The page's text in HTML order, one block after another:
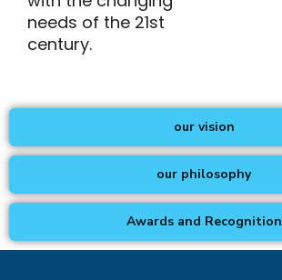
our vision
our philosophy
Awards and Recognition
needs of the 21st
century.